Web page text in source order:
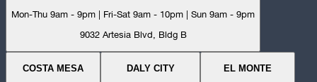
Mon-Thu 9am - 9pm | Fri-Sat 9am - 10pm | Sun 9am - 9pm
9032 Artesia Blvd, Bldg B
COSTA MESA DALY CITY EL MONTE